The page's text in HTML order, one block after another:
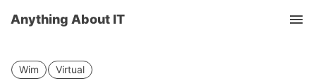
Anything About IT
Wim Virtual